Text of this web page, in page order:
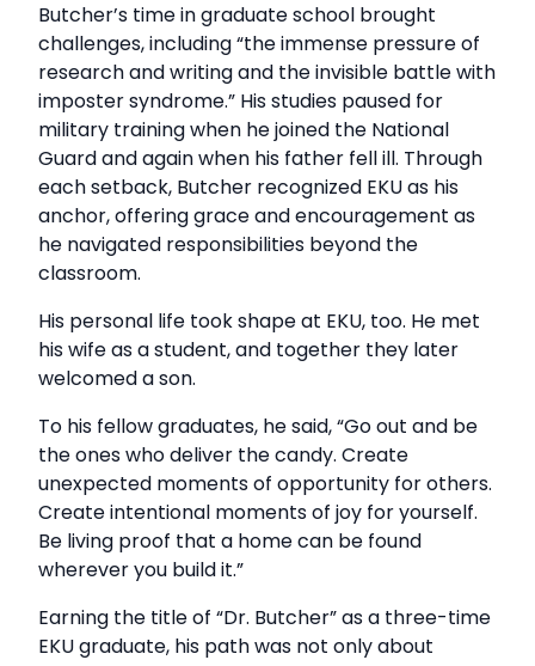
Butcher’s time in graduate school brought
challenges, including “the immense pressure of
research and writing and the invisible battle with
imposter syndrome.” His studies paused for
military training when he joined the National
Guard and again when his father fell ill. Through
each setback, Butcher recognized EKU as his
anchor, offering grace and encouragement as
he navigated responsibilities beyond the
classroom.
His personal life took shape at EKU, too. He met
his wife as a student, and together they later
welcomed a son.
To his fellow graduates, he said, “Go out and be
the ones who deliver the candy. Create
unexpected moments of opportunity for others.
Create intentional moments of joy for yourself.
Be living proof that a home can be found
wherever you build it.”
Earning the title of “Dr. Butcher” as a three-time
EKU graduate, his path was not only about